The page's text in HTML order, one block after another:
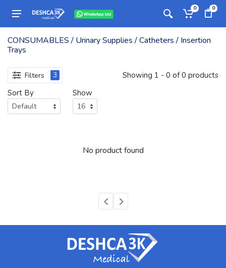
0 0
CONSUMABLES / Urinary Supplies / Catheters / Insertion
Trays
Filters 3
Showing 1 - 0 of 0 products
Sort By
Show
No product found